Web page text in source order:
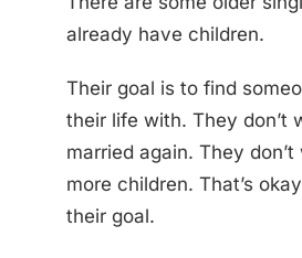
already have children.
Their goal is to find
their life with. They don’t
married again. They
more children. That’s
their goal.